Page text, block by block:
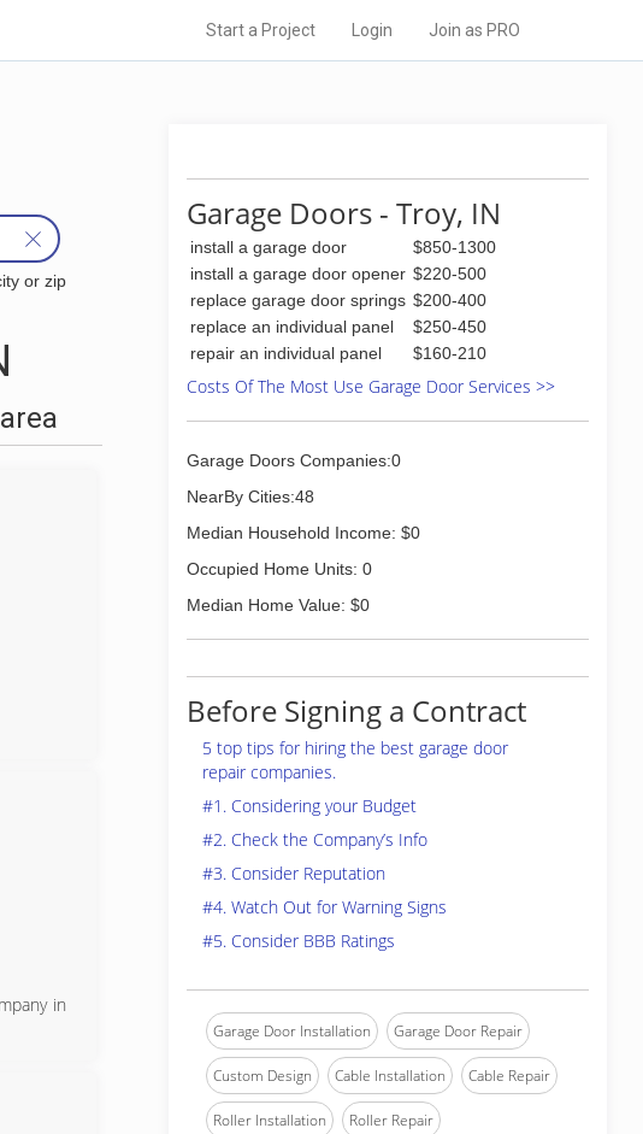
Start a Project Login Join as PRO
or zip
in
Garage Doors - Troy, IN
install a garage door
$850-1300
install a garage door opener $220-500
replace garage door springs $200-400
replace an individual panel
$250-450
repair an individual panel
$160-210
Costs Of The Most Use Garage Door Services >>
Garage Doors Companies:0
NearBy Cities:48
Median Household Income: $0
Occupied Home Units: 0
Median Home Value: $0
Before Signing a Contract
5 top tips for hiring the best garage door
repair companies.
#1. Considering your Budget
#2. Check the Company’s Info
#3. Consider Reputation
#4. Watch Out for Warning Signs
#5. Consider BBB Ratings
Garage Door Installation Garage Door Repair
Custom Design Cable Installation Cable Repair
Roller Installation Roller Repair